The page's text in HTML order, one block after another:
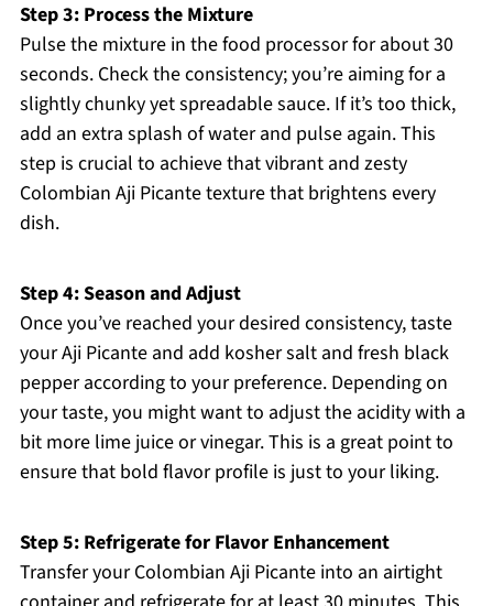
Step 3: Process the Mixture
Pulse the mixture in the food processor for about 30
seconds. Check the consistency; you’re aiming for a
slightly chunky yet spreadable sauce. If it’s too thick,
add an extra splash of water and pulse again. This
step is crucial to achieve that vibrant and zesty
Colombian Aji Picante texture that brightens every
dish.
Step 4: Season and Adjust
Once you’ve reached your desired consistency, taste
your Aji Picante and add kosher salt and fresh black
pepper according to your preference. Depending on
your taste, you might want to adjust the acidity with a
bit more lime juice or vinegar. This is a great point to
ensure that bold flavor profile is just to your liking.
Step 5: Refrigerate for Flavor Enhancement
Transfer your Colombian Aji Picante into an airtight